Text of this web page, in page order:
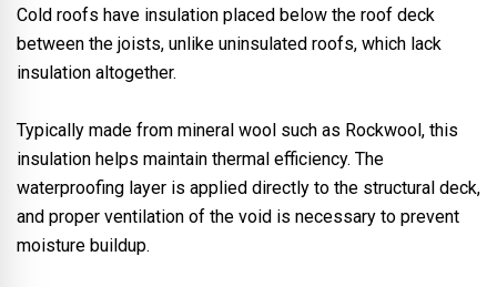
Cold roofs have insulation placed below the roof deck
between the joists, unlike uninsulated roofs, which lack
insulation altogether.
Typically made from mineral wool such as Rockwool, this
insulation helps maintain thermal efficiency. The
waterproofing layer is applied directly to the structural deck,
and proper ventilation of the void is necessary to prevent
moisture buildup.